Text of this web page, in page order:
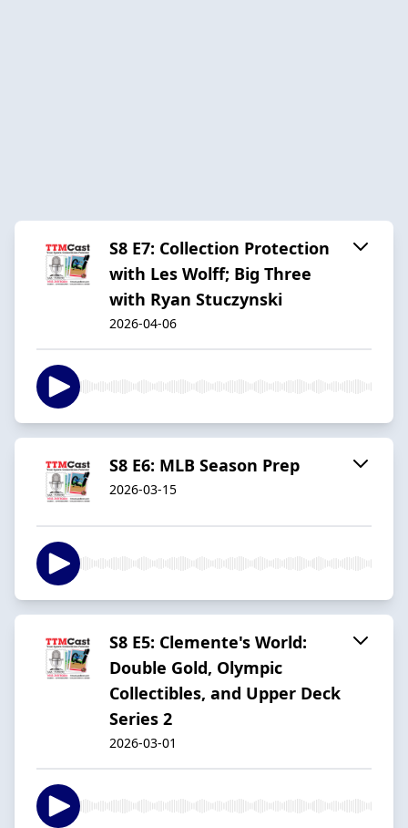
S8 E7: Collection Protection
with Les Wolff; Big Three
with Ryan Stuczynski
2026-04-06
S8 E6: MLB Season Prep
2026-03-15
S8 E5: Clemente's World:
Double Gold, Olympic
Collectibles, and Upper Deck
Series 2
2026-03-01